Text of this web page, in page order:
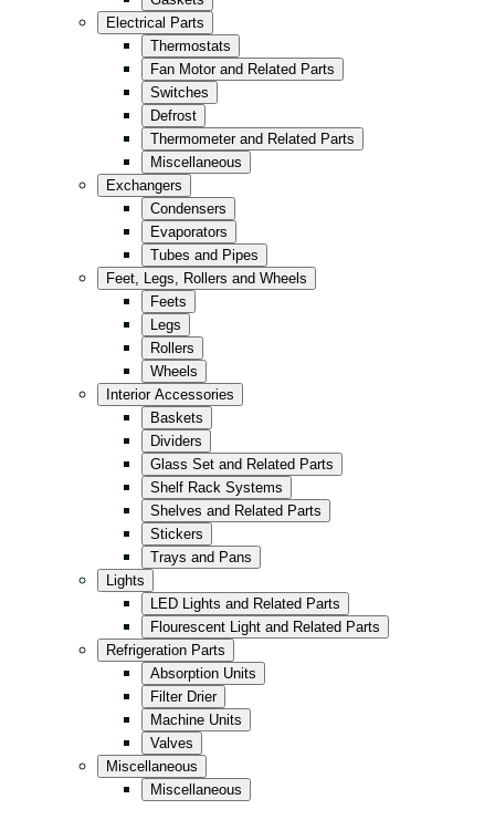
Convenience/Kiosk
Retail
All in Black
Kitchen
Storage
Fast Food
Electrical Parts
Thermostats
Fan Motor and Related Parts
Switches
Defrost
Thermometer and Related Parts
Miscellaneous
Exchangers
Condensers
Evaporators
Tubes and Pipes
Feet, Legs, Rollers and Wheels
Feets
Legs
Rollers
Wheels
Interior Accessories
Baskets
Dividers
Glass Set and Related Parts
Shelf Rack Systems
Shelves and Related Parts
Stickers
Trays and Pans
Lights
LED Lights and Related Parts
Flourescent Light and Related Parts
Refrigeration Parts
Absorption Units
Filter Drier
Machine Units
Valves
Miscellaneous
Miscellaneous